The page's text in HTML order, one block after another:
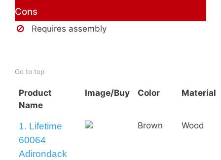
Cons
Requires assembly
Go to top
Product
Name
Image/Buy Color Material
1. Lifetime
60064
Adirondack
Brown Wood